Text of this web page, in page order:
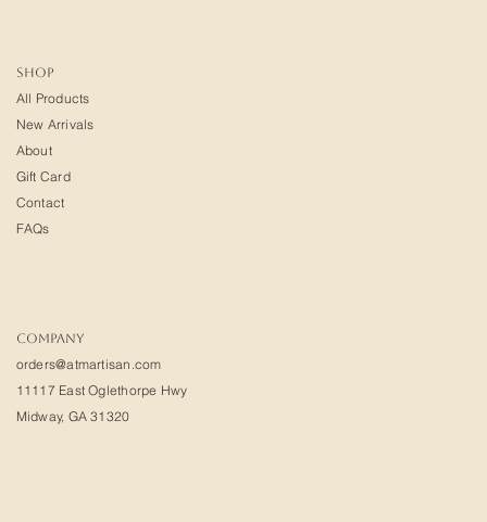
SHOP
All Products
New Arrivals
About
Gift Card
Contact
FAQs
COMPANY
orders@atmartisan.com
11117 East Oglethorpe Hwy
Midway, GA 31320